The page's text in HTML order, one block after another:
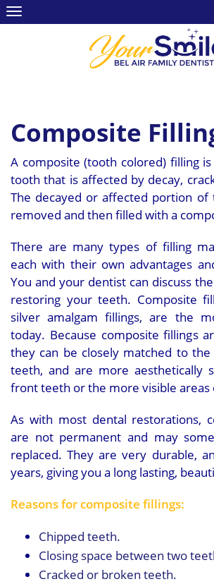
Skip
to
Composite
A composite (tooth colored) filling
tooth that is affected by decay,
The decayed or affected portion
removed and then filled with a
There are many types of filling
each with their own advantages
You and your dentist can discuss
restoring your teeth. Composite
silver amalgam fillings, are the
today. Because composite fillings
they can be closely matched to
teeth, and are more aesthetically
front teeth or the more visible
As with most dental restorations,
are not permanent and may
replaced. They are very durable,
years, giving you a long lasting,
Reasons for composite fillings:
Chipped teeth.
Closing space between two
Cracked or broken teeth.